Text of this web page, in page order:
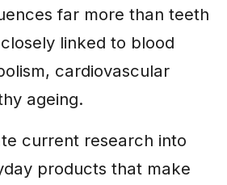
far more than teeth
linked to blood
cardiovascular
ageing.
current research into
products that make